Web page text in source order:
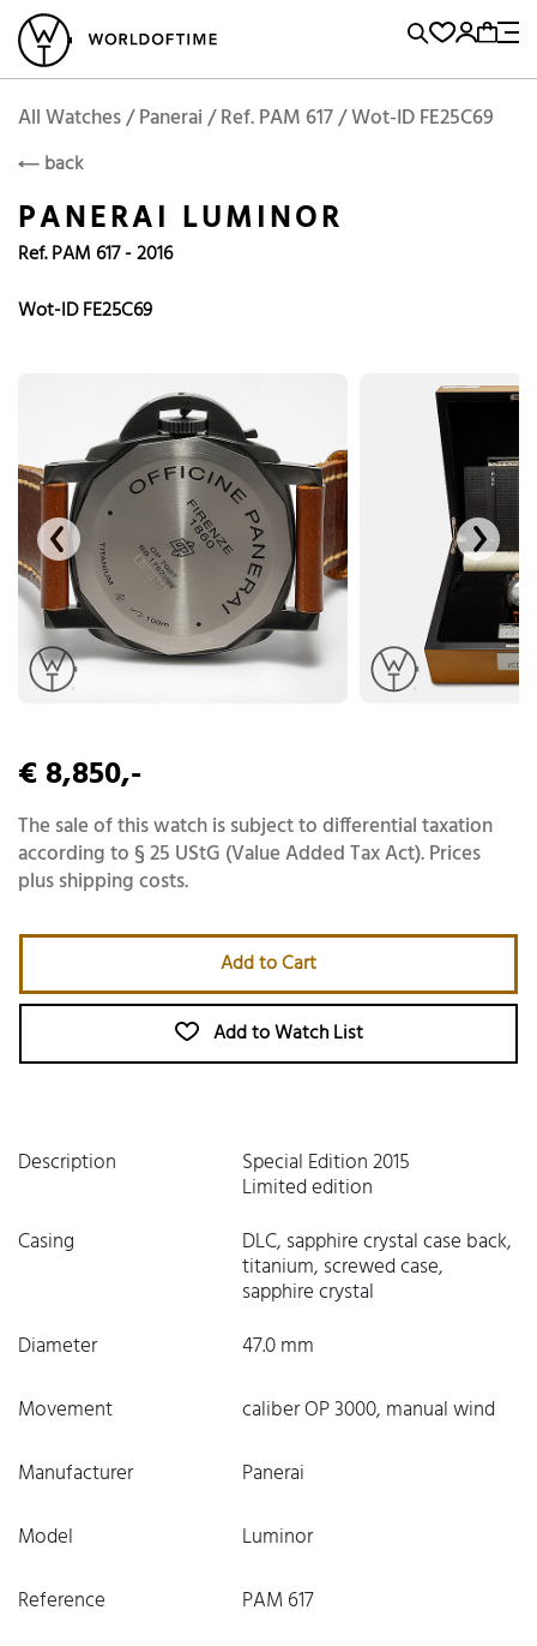
Vintage Watches Sell and BuyLocations
Brand, Model, Reference...
Popular Searches
Omega
Tudor
Daytona
Submariner
Explorer
PaneraiPANERAI Add to Cart
All Watches / Panerai / Ref. PAM 617 / Wot-ID FE25C69
back
PANERAI LUMINOR
Ref. PAM 617 - 2016
Wot-ID FE25C69
€ 8,850,-
The sale of this watch is subject to differential taxation
according to § 25 UStG (Value Added Tax Act). Prices
plus shipping costs.
Add to Cart
Add to Watch List
Description Special Edition 2015
Limited edition
Casing
DLC, sapphire crystal case back,
titanium, screwed case,
sapphire crystal
Diameter
47.0 mm
Movement
caliber OP 3000, manual wind
Manufacturer
Panerai
Model
Luminor
Reference
PAM 617